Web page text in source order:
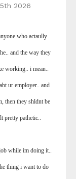
2026
who actaully
and the way they
working.. i mean..
ur employer.. and
then they shldnt be
pretty pathetic..
while im doing it..
thing i want to do